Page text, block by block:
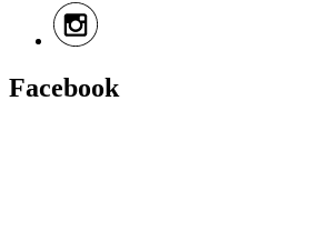
Facebook